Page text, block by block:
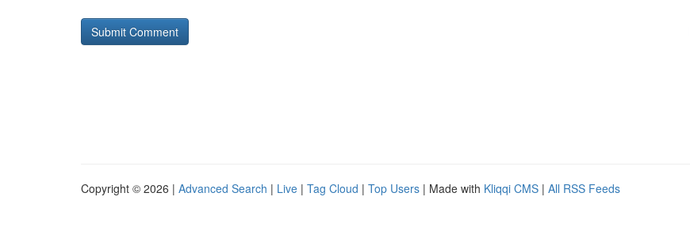
Copyright © 2026 | Advanced Search | Live | Tag Cloud | Top Users | Made with Kliqqi CMS | All RSS Feeds